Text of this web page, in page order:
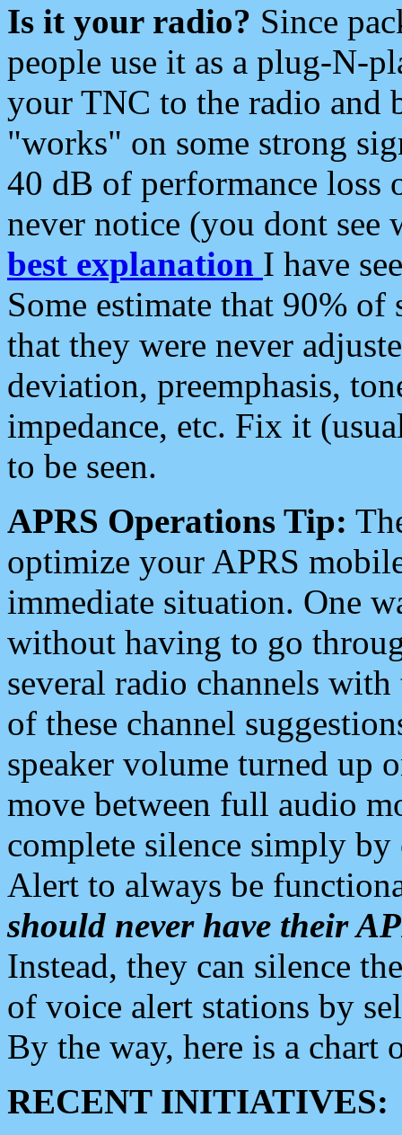
Is it your radio? Since
people use it as a plug-N-
your TNC to the radio and
"works" on some strong
40 dB of performance loss
never notice (you dont see
best explanation I have
Some estimate that 90%
that they were never
deviation, preemphasis,
impedance, etc. Fix it
to be seen.
APRS Operations Tip:
optimize your APRS
immediate situation. One
without having to go
several radio channels
of these channel
speaker volume turned up
move between full audio
complete silence simply
Alert to always be
should never have their
Instead, they can silence
of voice alert stations by
By the way, here is a chart
RECENT INITIATIVES: